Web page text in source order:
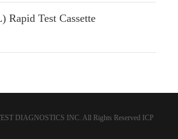
Rapid Test Cassette
DIAGNOSTICS INC. All Rights Reserved ICP